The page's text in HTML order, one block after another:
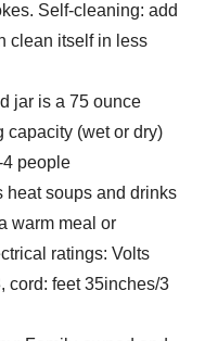
Self-cleaning: add
clean itself in less
jar is a 75 ounce
capacity (wet or dry)
people
heat soups and drinks
warm meal or
ratings: Volts
cord: feet 35inches/3